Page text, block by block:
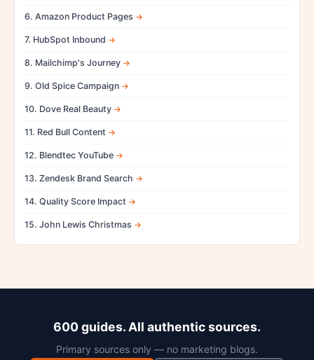
6. Amazon Product Pages
7. HubSpot Inbound
8. Mailchimp's Journey
9. Old Spice Campaign
10. Dove Real Beauty
11. Red Bull Content
12. Blendtec YouTube
13. Zendesk Brand Search
14. Quality Score Impact
15. John Lewis Christmas
600 guides. All authentic sources.
Primary sources only — no marketing blogs.